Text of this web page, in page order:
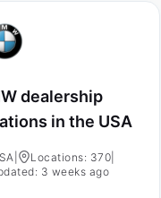
dealership
in the USA
Locations: 370
3 weeks ago